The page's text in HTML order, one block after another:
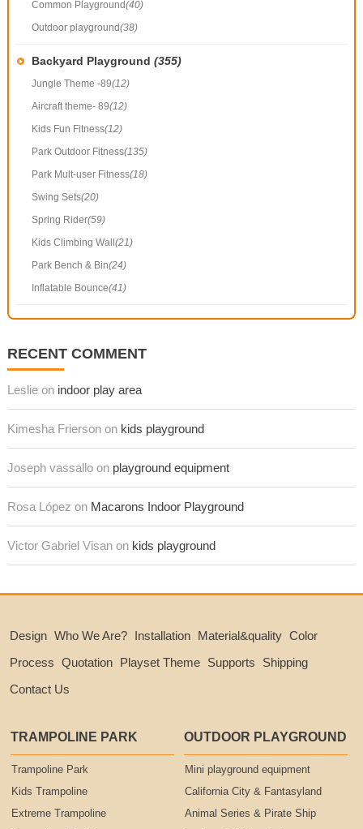
Common Playground(40)
Outdoor playground(38)
Backyard Playground (355)
Jungle Theme -89(12)
Aircraft theme- 89(12)
Kids Fun Fitness(12)
Park Outdoor Fitness(135)
Park Mult-user Fitness(18)
Swing Sets(20)
Spring Rider(59)
Kids Climbing Wall (21)
Park Bench & Bin(24)
Inflatable Bounce(41)
RECENT COMMENT
Leslie on indoor play area
Kimesha Frierson on kids playground
Joseph vassallo on playground equipment
Rosa López on Macarons Indoor Playground
Victor Gabriel Visan on kids playground
Design Who We Are? Installation Material&quality Color
Process Quotation Playset Theme Supports
Shipping
Contact Us
TRAMPOLINE PARK
Trampoline Park
Kids Trampoline
Extreme Trampoline
OUTDOOR PLAYGROUND
Mini playground equipment
California City & Fantasyland
Animal Series & Pirate Ship